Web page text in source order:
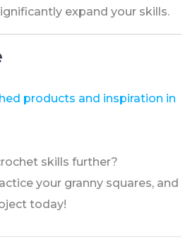
expand your skills.
products and inspiration in
skills further?
your granny squares, and
today!